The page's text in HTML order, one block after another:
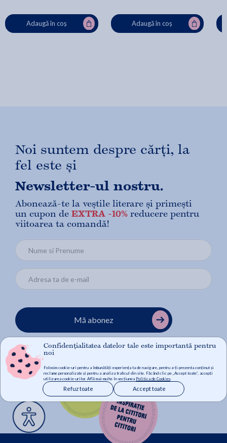
Confidențialitatea datelor tale este importantă pentru
noi
Folosim cookie-uri pentru a îmbunătăți experiența ta de navigare, pentru a-ți prezenta conținut și
reclame personalizate și pentru a analiza traficul din site. Făcând clic pe „Accept toate”, accepți
utilizarea cookie-urilor. Află mai multe în secțiunea Politica de Cookies.
Accept toate
Refuz toate
Adaugă în coș Adaugă în coș
Noi suntem despre cărți, la
fel este și
Newsletter-ul nostru.
Abonează-te la veștile literare și primești
un cupon de EXTRA -10% reducere pentru
viitoarea ta comandă!
Mă abonez